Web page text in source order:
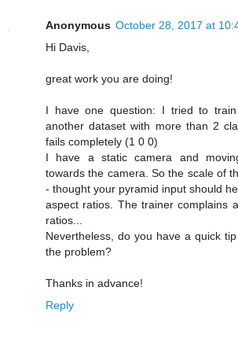
Anonymous October 28, 2017 at
Hi Davis,
great work you are doing!
I have one question: I tried to
another dataset with more than 2
fails completely (1 0 0)
I have a static camera and
towards the camera. So the scale of
- thought your pyramid input should
aspect ratios. The trainer complains
ratios...
Nevertheless, do you have a quick
the problem?
Thanks in advance!
Reply